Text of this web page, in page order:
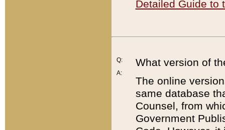
Detailed Guide to
Q:
A:
What version of
The online
same database
Counsel, from
Government